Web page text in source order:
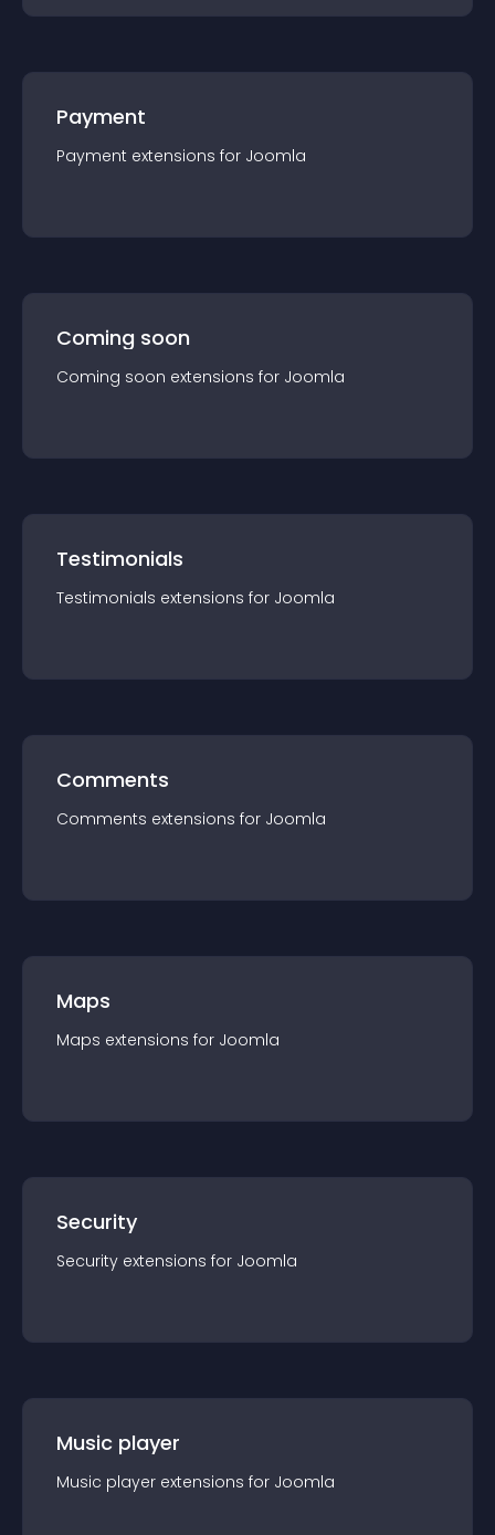
Payment
Payment extensions for Joomla
Coming soon
Coming soon extensions for Joomla
Testimonials
Testimonials extensions for Joomla
Comments
Comments extensions for Joomla
Maps
Maps extensions for Joomla
Security
Security extensions for Joomla
Music player
Music player extensions for Joomla